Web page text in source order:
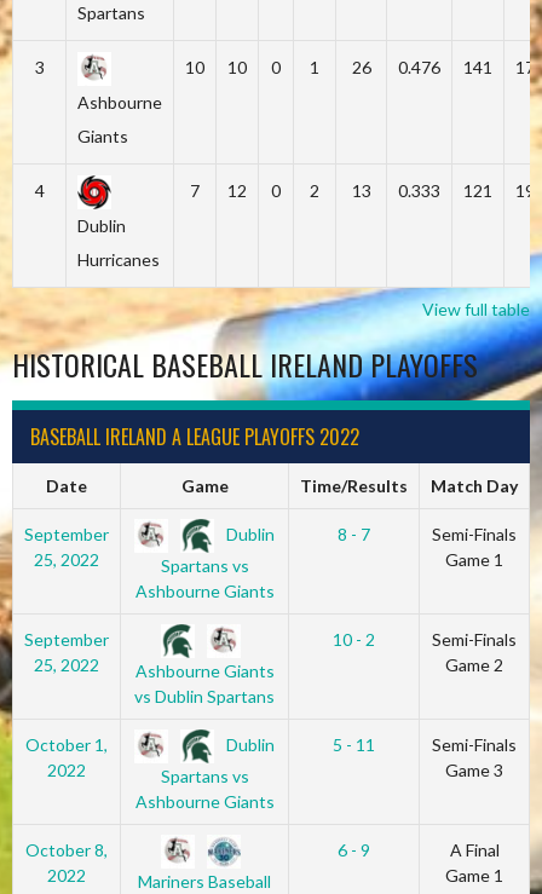
Spartans
3
Ashbourne
Giants
10 10 0 1 26 0.476 141
4
Dublin
Hurricanes
7 12 0 2 13 0.333 121
View full table
HISTORICAL BASEBALL IRELAND PLAYOFFS
BASEBALL IRELAND A LEAGUE PLAYOFFS 2022
Date Game Time/Results Match Day
September
25, 2022
Dublin
Spartans vs
Ashbourne Giants
8 - 7
Semi-Finals
Game 1
September
25, 2022
Ashbourne Giants
vs Dublin Spartans
10 - 2
Semi-Finals
Game 2
October 1,
2022
Dublin
Spartans vs
Ashbourne Giants
5 - 11
Semi-Finals
Game 3
October 8,
2022
Mariners Baseball
6 - 9
A Final
Game 1